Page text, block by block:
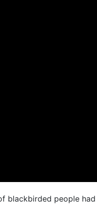
blackbirded people